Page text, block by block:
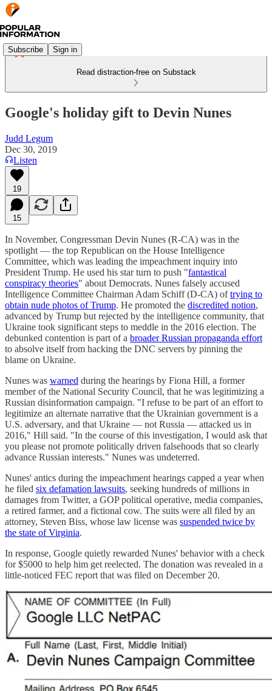
Subscribe Sign in
Read distraction-free on Substack
Google's holiday gift to Devin Nunes
Judd Legum
Dec 30, 2019
Listen
19
15
In November, Congressman Devin Nunes (R-CA) was in the
spotlight — the top Republican on the House Intelligence
Committee, which was leading the impeachment inquiry into
President Trump. He used his star turn to push "fantastical
conspiracy theories" about Democrats. Nunes falsely accused
Intelligence Committee Chairman Adam Schiff (D-CA) oftrying to
obtain nude photos of Trump. He promoted the discredited notion,
advanced by Trump but rejected by the intelligence community, that
Ukraine took significant steps to meddle in the 2016 election. The
debunked contention is part of a broader Russian propaganda effort
to absolve itself from hacking the DNC servers by pinning the
blame on Ukraine.
Nunes was warned during the hearings by Fiona Hill, a former
member of the National Security Council, that he was legitimizing a
Russian disinformation campaign. "I refuse to be part of an effort to
legitimize an alternate narrative that the Ukrainian government is a
U.S. adversary, and that Ukraine — not Russia — attacked us in
2016," Hill said. "In the course of this investigation, I would ask that
you please not promote politically driven falsehoods that so clearly
advance Russian interests." Nunes was undeterred.
Nunes' antics during the impeachment hearings capped a year when
he filed six defamation lawsuits, seeking hundreds of millions in
damages from Twitter, a GOP political operative, media companies,
a retired farmer, and a fictional cow. The suits were all filed by an
attorney, Steven Biss, whose law license was suspended twice by
the state of Virginia.
In response, Google quietly rewarded Nunes' behavior with a check
for $5000 to help him get reelected. The donation was revealed in a
little-noticed FEC report that was filed on December 20.